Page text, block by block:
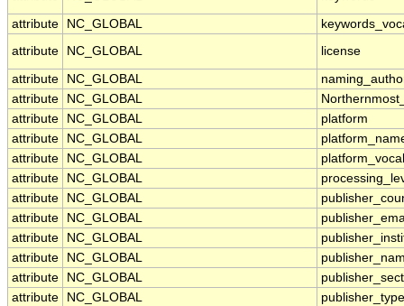
attribute NC_GLOBAL
attribute
NC_GLOBAL license
attribute NC_GLOBAL
attribute
NC_GLOBAL
attribute
NC_GLOBAL
platform
attribute
NC_GLOBAL
attribute
NC_GLOBAL
attribute
NC_GLOBAL
attribute
NC_GLOBAL
attribute
NC_GLOBAL
attribute
NC_GLOBAL
attribute
NC_GLOBAL
attribute
NC_GLOBAL
attribute
NC_GLOBAL
publisher_type